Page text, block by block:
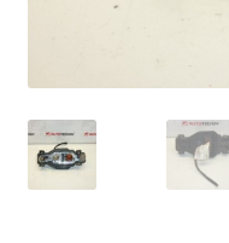
My account